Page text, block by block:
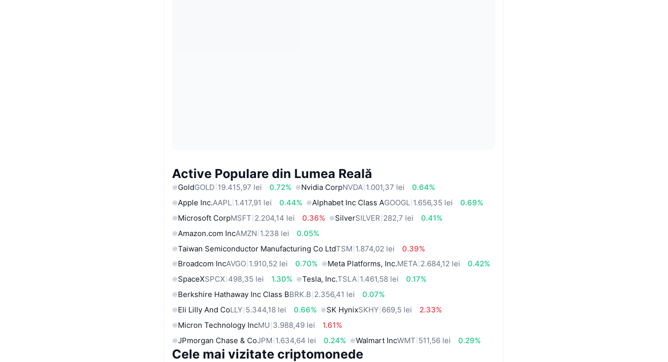
Active Populare din Lumea Reală
GoldGOLD 19.415,97 lei 0.72% Nvidia CorpNVDA 1.001,37 lei
0.64%
Apple Inc.AAPL 1.417,91 lei 0.44% Alphabet Inc Class AGOOGL 1.656,35 lei
0.69%
Microsoft CorpMSFT 2.204,14 lei 0.36% SilverSILVER 282,7 lei
0.41%
Amazon.com IncAMZN 1.238 lei
0.05%
Taiwan Semiconductor Manufacturing Co LtdTSM 1.874,02 lei
0.39%
Broadcom IncAVGO 1.910,52 lei 0.70% Meta Platforms, Inc.META 2.684,12 lei
0.42%
SpaceXSPCX 498,35 lei 1.30% Tesla, Inc.TSLA 1.461,58 lei
0.17%
Berkshire Hathaway Inc Class BBRK.B 2.356,41 lei
0.07%
Eli Lilly And CoLLY 5.344,18 lei 0.66% SK HynixSKHY 669,5 lei
2.33%
Micron Technology IncMU 3.988,49 lei
1.61%
JPmorgan Chase & CoJPM 1.634,64 lei 0.24% Walmart IncWMT 511,56 lei 0.29%
Cele mai vizitate criptomonede